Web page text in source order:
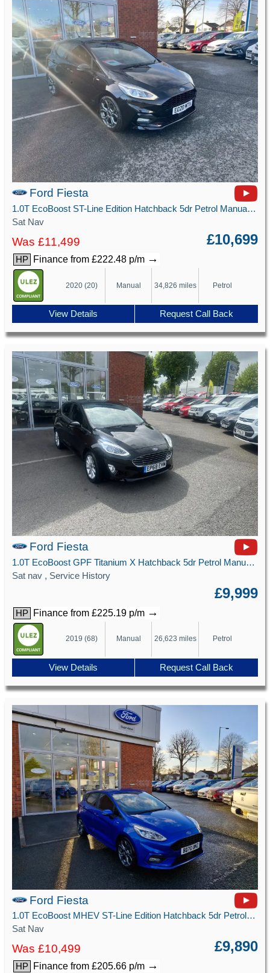
Ford Fiesta
1.0T EcoBoost ST-Line Edition Hatchback 5dr Petrol Manual Euro 6 (s/s) (125 ps)
Sat Nav
Was £11,499 £10,699
HP Finance from £222.48 p/m →
2020 (20) Manual 34,826 miles Petrol
View Details Request Call Back
Ford Fiesta
1.0T EcoBoost GPF Titanium X Hatchback 5dr Petrol Manual Euro 6 (s/s) (100 ps)
Sat nav , Service History
£9,999
HP Finance from £225.19 p/m →
2019 (68) Manual 26,623 miles Petrol
View Details Request Call Back
Ford Fiesta
1.0T EcoBoost MHEV ST-Line Edition Hatchback 5dr Petrol Manual Euro 6 (s/s) (125 ps)
Sat Nav
Was £10,499 £9,890
HP Finance from £205.66 p/m →